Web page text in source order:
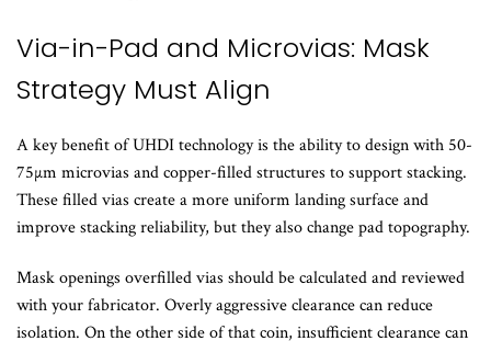
Via-in-Pad and Microvias: Mask
Strategy Must Align
A key benefit of UHDI technology is the ability to design with 50-
75µm microvias and copper-filled structures to support stacking.
These filled vias create a more uniform landing surface and
improve stacking reliability, but they also change pad topography.
Mask openings overfilled vias should be calculated and reviewed
with your fabricator. Overly aggressive clearance can reduce
isolation. On the other side of that coin, insufficient clearance can